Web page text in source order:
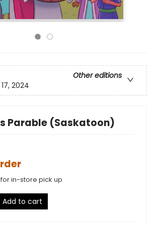
Other editions
2024
Parable (Saskatoon)
in-store pick up
Add to cart